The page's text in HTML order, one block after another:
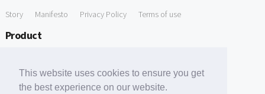
This website uses cookies to ensure you get
the best experience on our website.
Story Manifesto Privacy Policy Terms of use
Product
Free Tools